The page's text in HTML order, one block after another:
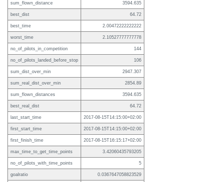
sum_flown_distance 3594.635
best_dist 64.72
best_time 2.00472222222222
worst_time 2.10527777777778
no_of_pilots_in_competition 144
no_of_pilots_landed_before_stop 106
sum_dist_over_min 2947.307
sum_real_dist_over_min 2854.89
sum_flown_distances 3594.635
best_real_dist 64.72
last_start_time 2017-08-15T14:15:00+02:00
first_start_time 2017-08-15T14:15:00+02:00
first_finish_time 2017-08-15T16:15:17+02:00
max_time_to_get_time_points 3.42060435793205
no_of_pilots_with_time_points 5
goalratio 0.0367647058823529